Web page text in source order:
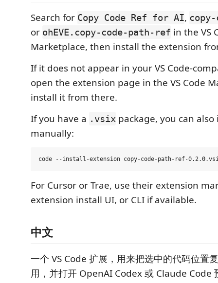
Search for Copy Code Ref for AI,
or ohEVE.copy-code-path-ref in the VS
Marketplace, then install the extension
If it does not appear in your VS Code-
open the extension page in the VS Code
install it from there.
If you have a .vsix package, you can
manually:
For Cursor or Trae, use their extension
extension install UI, or CLI if available.
中文
一个 VS Code 扩展，用来把选中的代码位置
用，并打开 OpenAI Codex 或 Claude Code